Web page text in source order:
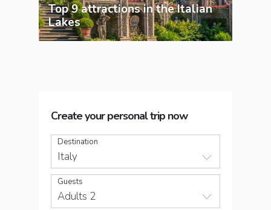
Top 9 attractions in the Italian
Lakes
Create your personal trip now
Destination
Italy
Guests
Adults 2